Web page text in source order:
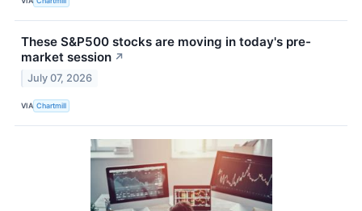
These S&P500 stocks are moving in today's pre-
market session ↗
July 07, 2026
VIA Chartmill